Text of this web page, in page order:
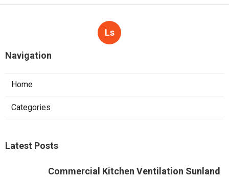
Ls
Navigation
Home
Categories
Latest Posts
Commercial Kitchen Ventilation Sunland